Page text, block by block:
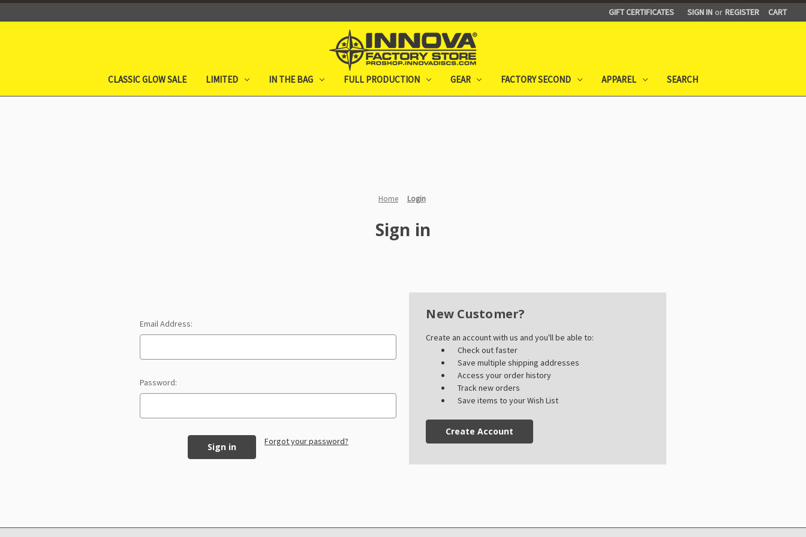
GIFT CERTIFICATES SIGN IN or REGISTER CART
CLASSIC GLOW SALE LIMITED IN THE BAG FULL PRODUCTION GEAR FACTORY SECOND APPAREL SEARCH
Home Login
Sign in
Email Address:
Password:
Forgot your password?
New Customer?
Create an account with us and you'll be able to:
Check out faster
Save multiple shipping addresses
Access your order history
Track new orders
Save items to your Wish List
Create Account